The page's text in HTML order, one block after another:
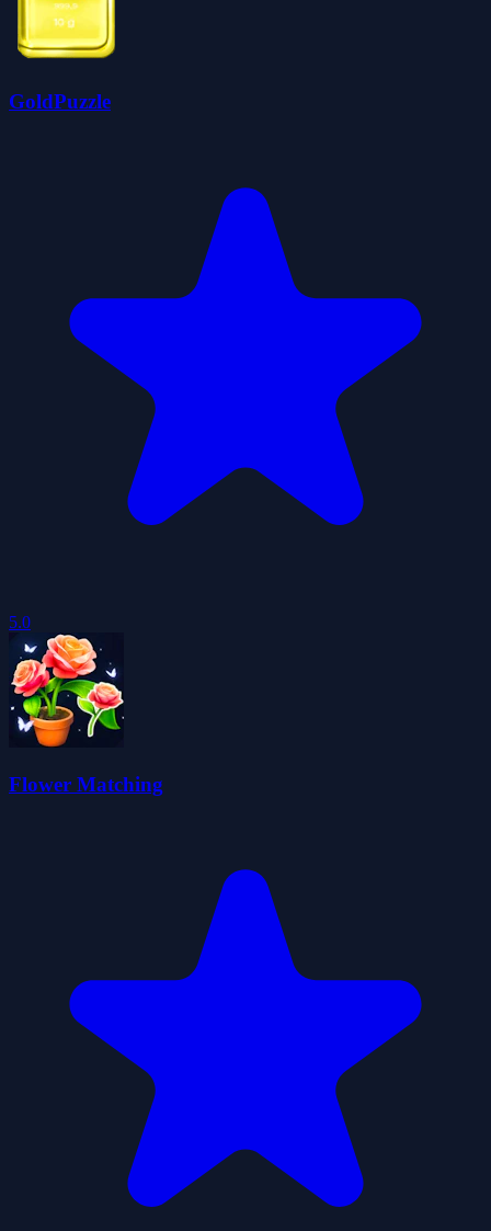
GoldPuzzle
5.0
Flower Matching